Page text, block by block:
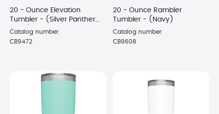
20 - Ounce Elevation
Tumbler - (Silver Panther
Black)
Catalog number:
CB9472
20 - Ounce Rambler
Tumbler - (Navy)
Catalog number:
CB9608